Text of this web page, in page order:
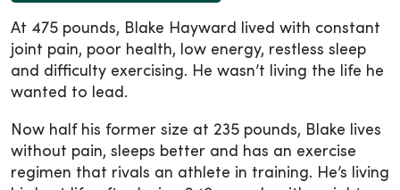
At 475 pounds, Blake Hayward lived with constant
joint pain, poor health, low energy, restless sleep
and difficulty exercising. He wasn’t living the life he
wanted to lead.
Now half his former size at 235 pounds, Blake lives
without pain, sleeps better and has an exercise
regimen that rivals an athlete in training. He’s living